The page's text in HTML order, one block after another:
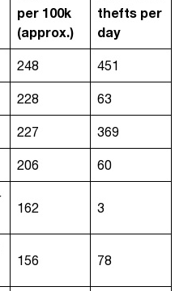
per 100k
(approx.)
thefts per
day
248 451
228 63
227 369
206 60
162 3
156 78